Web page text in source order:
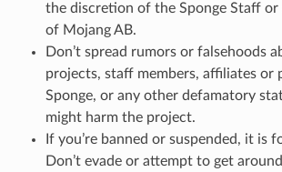
the discretion of the Sponge Staff
of Mojang AB.
Don’t spread rumors or falsehoods
projects, staff members, affiliates or
Sponge, or any other defamatory
might harm the project.
If you’re banned or suspended, it is
Don’t evade or attempt to get